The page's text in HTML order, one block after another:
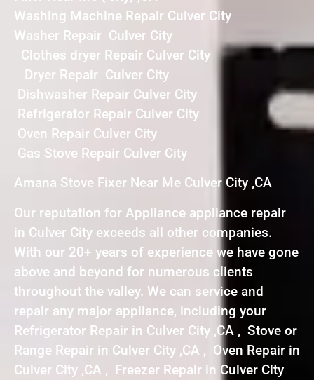
Washing Machine Repair Culver City
Washer Repair Culver City
Clothes dryer Repair Culver City
Dryer Repair Culver City
Dishwasher Repair Culver City
Refrigerator Repair Culver City
Oven Repair Culver City
Gas Stove Repair Culver City
Amana Stove Fixer Near Me Culver City ,CA
Our reputation for Appliance appliance repair
in Culver City exceeds all other companies.
With our 20+ years of experience we have gone
above and beyond for numerous clients
throughout the valley. We can service and
repair any major appliance, including your
Refrigerator Repair in Culver City ,CA , Stove or
Range Repair in Culver City ,CA , Oven Repair in
Culver City ,CA , Freezer Repair in Culver City